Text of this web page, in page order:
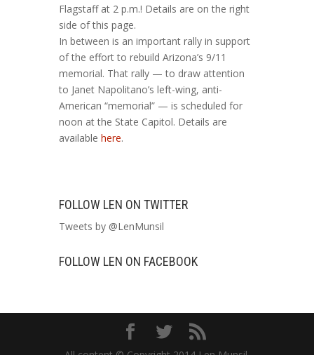
Flagstaff at 2 p.m.! Details are on the right
side of this page.
In between is an important rally in support
of the effort to rebuild Arizona’s 9/11
memorial. That rally — to draw attention
to Janet Napolitano’s left-wing, anti-
American “memorial” — is scheduled for
noon at the State Capitol. Details are
available here.
FOLLOW LEN ON TWITTER
Tweets by @LenMunsil
FOLLOW LEN ON FACEBOOK